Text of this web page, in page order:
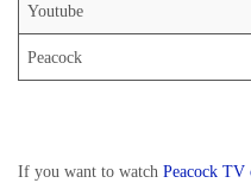
Youtube
Peacock
If you want to watch Peacock